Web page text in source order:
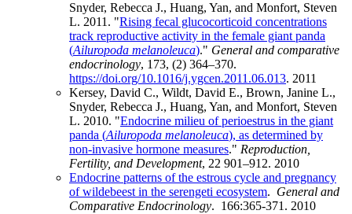
Snyder, Rebecca J., Huang, Yan, and Monfort, Steven
L. 2011. "Rising fecal glucocorticoid concentrations
track reproductive activity in the female giant panda
(Ailuropoda melanoleuca)." General and comparative
endocrinology, 173, (2) 364–370.
https://doi.org/10.1016/j.ygcen.2011.06.013. 2011
Kersey, David C., Wildt, David E., Brown, Janine L.,
Snyder, Rebecca J., Huang, Yan, and Monfort, Steven
L. 2010. "Endocrine milieu of perioestrus in the giant
panda (Ailuropoda melanoleuca), as determined by
non-invasive hormone measures." Reproduction,
Fertility, and Development, 22 901–912. 2010
Endocrine patterns of the estrous cycle and pregnancy
of wildebeest in the serengeti ecosystem. General and
Comparative Endocrinology. 166:365-371. 2010